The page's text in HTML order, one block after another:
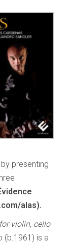
presenting
alas).
violin, cello
(b.1961) is a